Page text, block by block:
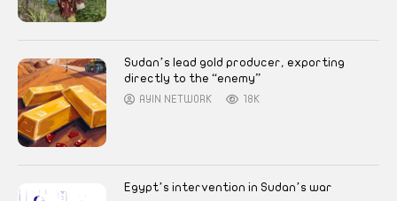
Sudan’s lead gold producer, exporting
directly to the “enemy”
AYIN NETWORK 18K
Egypt’s intervention in Sudan’s war